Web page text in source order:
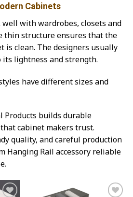
Cabinets
with wardrobes, closets and
thin structure ensures that the
is clean. The designers usually
its lightness and strength.
have different sizes and
Products builds durable
cabinet makers trust.
quality, and careful production
Hanging Rail accessory reliable